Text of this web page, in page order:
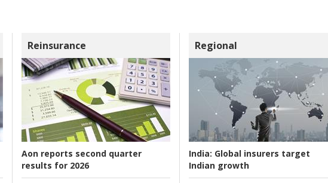
Reinsurance
Aon reports second quarter
results for 2026
Regional
India: Global insurers target
Indian growth